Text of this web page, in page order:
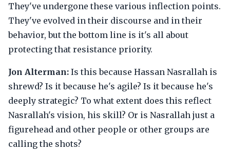
They've undergone these various inflection points.
They've evolved in their discourse and in their
behavior, but the bottom line is it's all about
protecting that resistance priority.
Jon Alterman: Is this because Hassan Nasrallah is
shrewd? Is it because he's agile? Is it because he's
deeply strategic? To what extent does this reflect
Nasrallah's vision, his skill? Or is Nasrallah just a
figurehead and other people or other groups are
calling the shots?